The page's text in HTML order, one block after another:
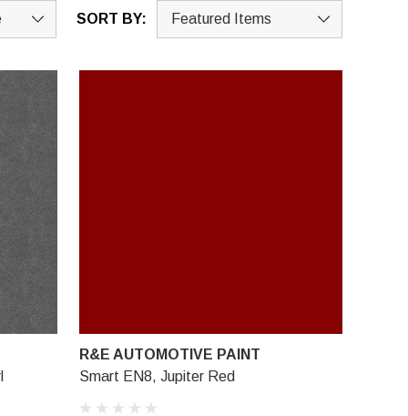
SORT BY:
R&E AUTOMOTIVE PAINT
Smart EN8, Jupiter Red